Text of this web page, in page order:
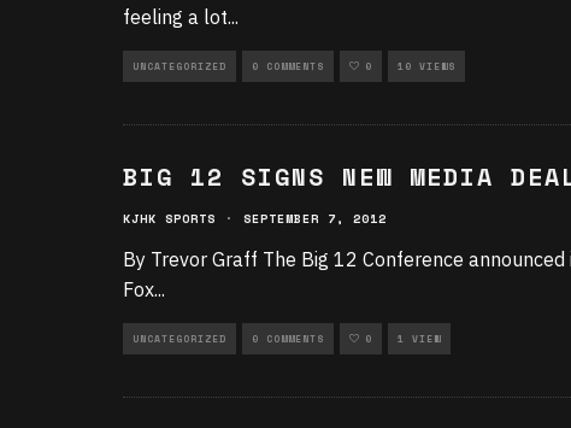
feeling a lot...
UNCATEGORIZED 0 COMMENTS 0 10 VIEWS
BIG 12 SIGNS NEW MEDIA
KJHK SPORTS · SEPTEMBER 7, 2012
By Trevor Graff The Big 12 Conference
Fox...
UNCATEGORIZED 0 COMMENTS 0 1 VIEW